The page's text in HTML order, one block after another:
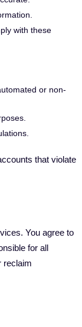
with these
or non-
that violate
You agree to
for all
reclaim